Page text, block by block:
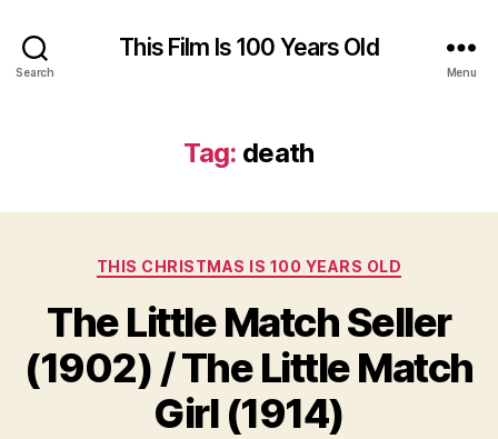
Search
This Film Is 100 Years Old
Menu
Tag: death
Categories
THIS CHRISTMAS IS 100 YEARS OLD
The Little Match Seller
(1902) / The Little Match
Girl (1914)